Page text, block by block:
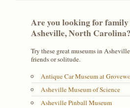
Are you looking for
Asheville, North Carolina?
Try these great museums in
friends or solitude.
Antique Car Museum at
Asheville Museum of Science
Asheville Pinball Museum